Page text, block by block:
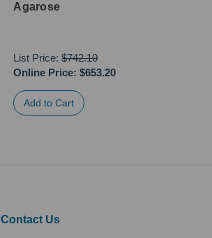
Agarose
List Price:$742.10
Online Price: $653.20
Contact Us